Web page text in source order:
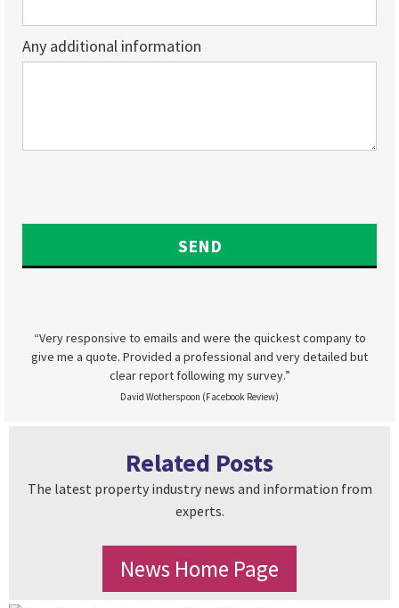
Any additional information
“Very responsive to emails and were the quickest company to
give me a quote. Provided a professional and very detailed but
clear report following my survey.”
David Wotherspoon (Facebook Review)
Related Posts
The latest property industry news and information from
experts.
News Home Page